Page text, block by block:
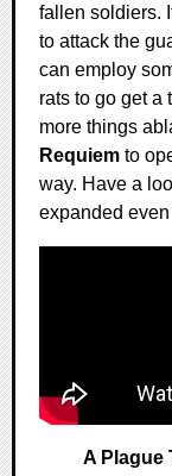
fallen soldiers.
to attack the
can employ
rats to go get a
more things
Requiem to
way. Have a
expanded even
A Plague